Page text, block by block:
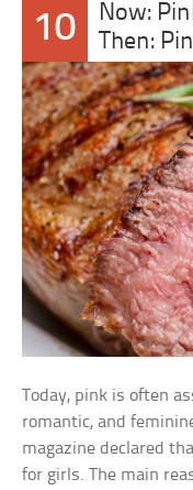
10
Now:
Then:
Today, pink is often
romantic, and
magazine declared
for girls. The main